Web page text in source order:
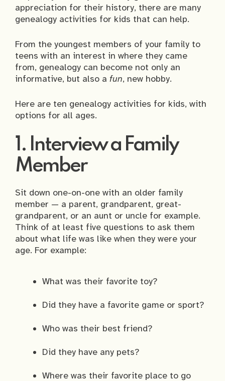
appreciation for their history, there are many
genealogy activities for kids that can help.
From the youngest members of your family to
teens with an interest in where they came
from, genealogy can become not only an
informative, but also a fun, new hobby.
Here are ten genealogy activities for kids, with
options for all ages.
1. Interview a Family
Member
Sit down one-on-one with an older family
member — a parent, grandparent, great-
grandparent, or an aunt or uncle for example.
Think of at least five questions to ask them
about what life was like when they were your
age. For example:
What was their favorite toy?
Did they have a favorite game or sport?
Who was their best friend?
Did they have any pets?
Where was their favorite place to go